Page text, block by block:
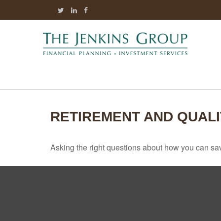
RETIREMENT AND
Asking the right questions about how you can